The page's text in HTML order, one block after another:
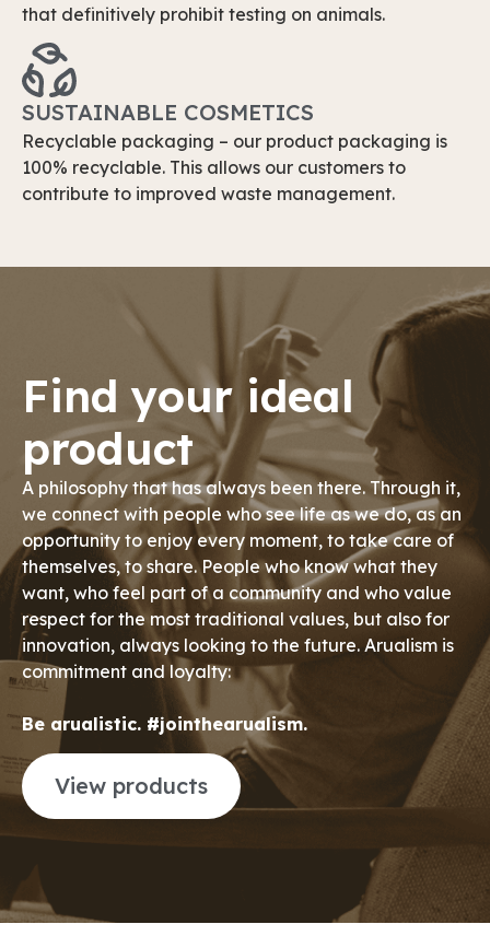
that definitively prohibit testing on animals.
SUSTAINABLE COSMETICS
Recyclable packaging – our product packaging is
100% recyclable. This allows our customers to
contribute to improved waste management.
Find your ideal
product
A philosophy that has always been there. Through it,
we connect with people who see life as we do, as an
opportunity to enjoy every moment, to take care of
themselves, to share. People who know what they
want, who feel part of a community and who value
respect for the most traditional values, but also for
innovation, always looking to the future. Arualism is
commitment and loyalty:
Be arualistic. #jointhearualism.
View products